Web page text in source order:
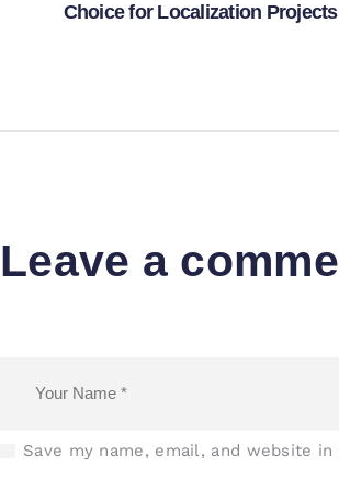
Choice for Localization Projects
Leave a
Save my name, email, and website